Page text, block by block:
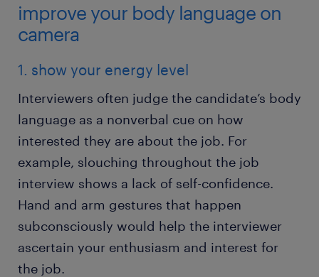
improve your body language on
camera
1. show your energy level
Interviewers often judge the candidate’s body
language as a nonverbal cue on how
interested they are about the job. For
example, slouching throughout the job
interview shows a lack of self-confidence.
Hand and arm gestures that happen
subconsciously would help the interviewer
ascertain your enthusiasm and interest for
the job.